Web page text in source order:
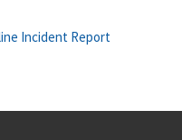
Incident Report